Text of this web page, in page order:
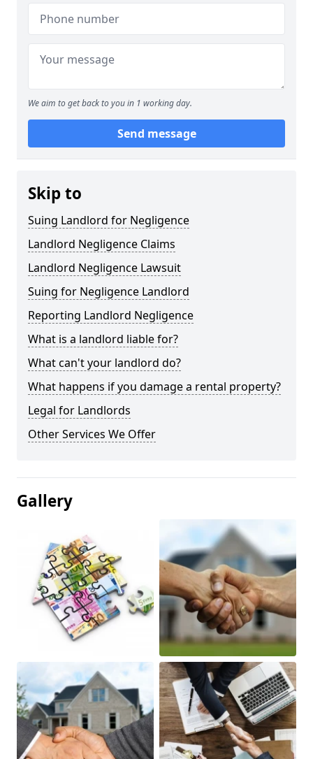
We aim to get back to you in 1 working day.
Send message
Skip to
Suing Landlord for Negligence
Landlord Negligence Claims
Landlord Negligence Lawsuit
Suing for Negligence Landlord
Reporting Landlord Negligence
What is a landlord liable for?
What can't your landlord do?
What happens if you damage a rental property?
Legal for Landlords
Other Services We Offer
Gallery